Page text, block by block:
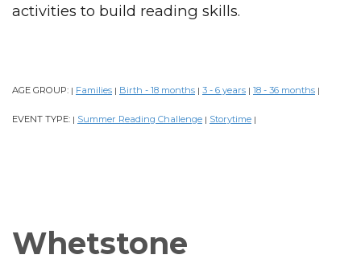
activities to build reading skills.
AGE GROUP: | Families | Birth - 18 months | 3 - 6 years | 18 - 36 months |
EVENT TYPE: | Summer Reading Challenge | Storytime |
Whetstone